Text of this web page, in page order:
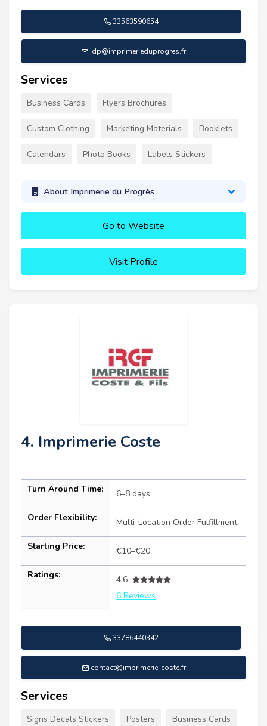
33563590654
idp@imprimerieduprogres.fr
Services
Business Cards Flyers Brochures
Custom Clothing Marketing Materials Booklets
Calendars Photo Books Labels Stickers
About Imprimerie du Progrès
Go to Website
Visit Profile
4. Imprimerie Coste
Turn Around Time: 6–8 days
Order Flexibility: Multi-Location Order Fulfillment
Starting Price: €10–€20
Ratings:
4.6
6 Reviews
33786440342
contact@imprimerie-coste.fr
Services
Signs Decals Stickers Posters Business Cards